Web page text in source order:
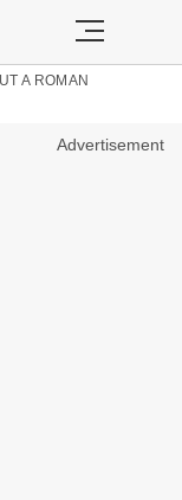
A ROMAN
Advertisement